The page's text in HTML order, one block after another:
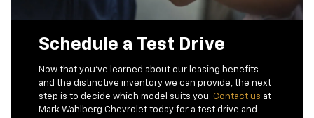
Schedule a Test Drive
Now that you’ve learned about our leasing benefits
and the distinctive inventory we can provide, the next
step is to decide which model suits you. Contact us at
Mark Wahlberg Chevrolet today for a test drive and